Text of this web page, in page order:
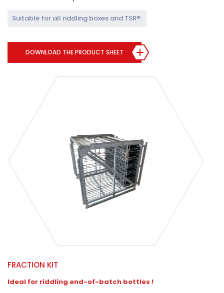
Suitable for all riddling boxes and TSR®.
DOWNLOAD THE PRODUCT SHEET
FRACTION KIT
Ideal for riddling end-of-batch bottles !